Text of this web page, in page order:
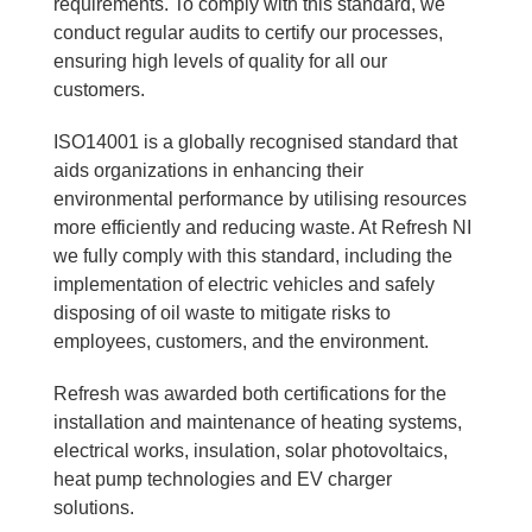
conduct regular audits to certify our processes,
ensuring high levels of quality for all our
customers.
ISO14001 is a globally recognised standard that
aids organizations in enhancing their
environmental performance by utilising resources
more efficiently and reducing waste. At Refresh NI
we fully comply with this standard, including the
implementation of electric vehicles and safely
disposing of oil waste to mitigate risks to
employees, customers, and the environment.
Refresh was awarded both certifications for the
installation and maintenance of heating systems,
electrical works, insulation, solar photovoltaics,
heat pump technologies and EV charger
solutions.